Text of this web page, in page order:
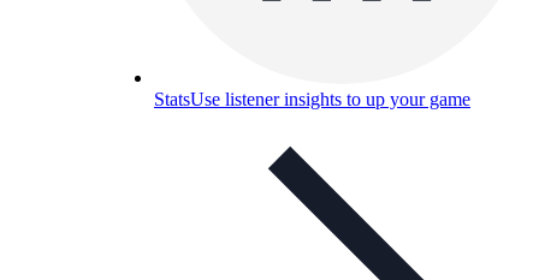
StatsUse listener insights to up your game